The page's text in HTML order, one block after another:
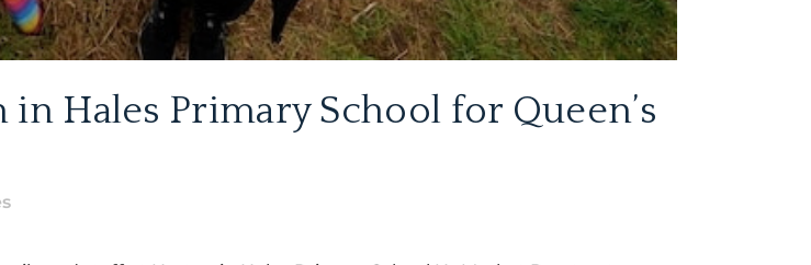
Hales Primary School for Queen’s